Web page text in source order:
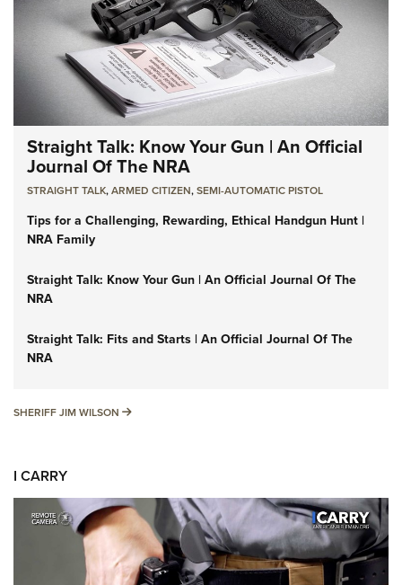
Straight Talk: Know Your Gun | An Official
Journal Of The NRA
STRAIGHT TALK,ARMED CITIZEN,SEMI-AUTOMATIC PISTOL
Tips for a Challenging, Rewarding, Ethical Handgun Hunt |
NRA Family
Straight Talk: Know Your Gun | An Official Journal Of The
NRA
Straight Talk: Fits and Starts | An Official Journal Of The
NRA
SHERIFF JIM WILSON SHERIFF JIM WILSON
I CARRY